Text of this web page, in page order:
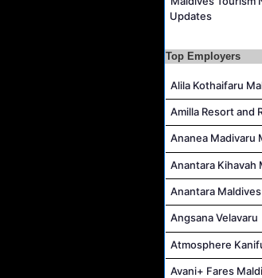
Updates
Top Employers
Alila Kothaifaru
Amilla Resort and
Ananea Madivaru
Anantara Kihavah
Anantara
Angsana Velavaru
Atmosphere
Avani+ Fares